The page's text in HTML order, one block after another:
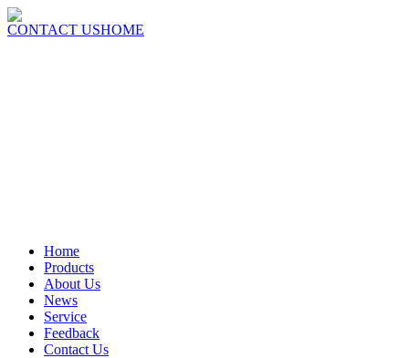
CONTACT USHOME
Home
Products
About Us
News
Service
Feedback
Contact Us